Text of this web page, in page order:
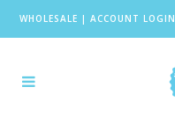
WHOLESALE | ACCOUNT LOGIN